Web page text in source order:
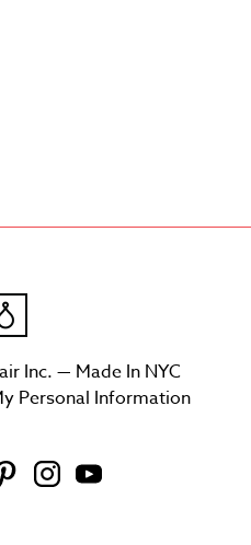
Inc. — Made In NYC
Personal Information